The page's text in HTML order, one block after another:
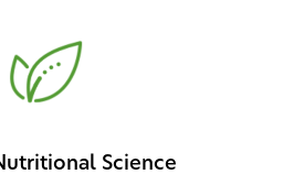
Science